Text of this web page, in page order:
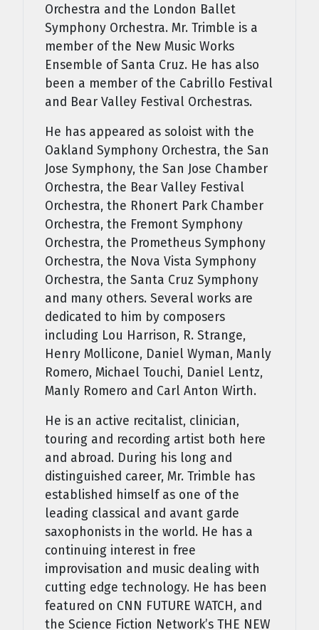
Orchestra and the London Ballet
Symphony Orchestra. Mr. Trimble is a
member of the New Music Works
Ensemble of Santa Cruz. He has also
been a member of the Cabrillo Festival
and Bear Valley Festival Orchestras.
He has appeared as soloist with the
Oakland Symphony Orchestra, the San
Jose Symphony, the San Jose Chamber
Orchestra, the Bear Valley Festival
Orchestra, the Rhonert Park Chamber
Orchestra, the Fremont Symphony
Orchestra, the Prometheus Symphony
Orchestra, the Nova Vista Symphony
Orchestra, the Santa Cruz Symphony
and many others. Several works are
dedicated to him by composers
including Lou Harrison, R. Strange,
Henry Mollicone, Daniel Wyman, Manly
Romero, Michael Touchi, Daniel Lentz,
Manly Romero and Carl Anton Wirth.
He is an active recitalist, clinician,
touring and recording artist both here
and abroad. During his long and
distinguished career, Mr. Trimble has
established himself as one of the
leading classical and avant garde
saxophonists in the world. He has a
continuing interest in free
improvisation and music dealing with
cutting edge technology. He has been
featured on CNN FUTURE WATCH, and
the Science Fiction Network’s THE NEW